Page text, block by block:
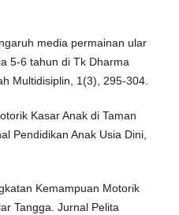
media permainan ular
5-6 tahun di Tk Dharma
Multidisiplin, 1(3), 295-304.
Kasar Anak di Taman
Pendidikan Anak Usia Dini,
Kemampuan Motorik
Tangga. Jurnal Pelita